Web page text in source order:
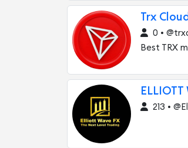
Trx
0 •
Best TRX
213 •